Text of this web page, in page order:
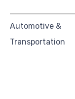
Automotive &
Transportation